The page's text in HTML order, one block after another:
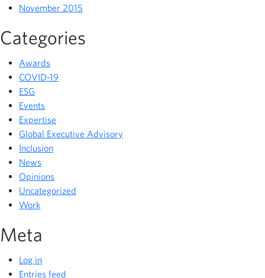
November 2015
Categories
Awards
COVID-19
ESG
Events
Expertise
Global Executive Advisory
Inclusion
News
Opinions
Uncategorized
Work
Meta
Log in
Entries feed